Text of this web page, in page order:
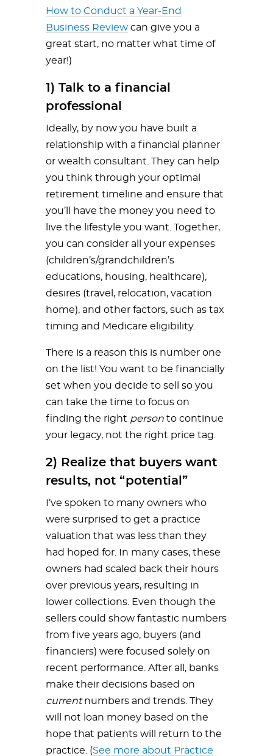
How to Conduct a Year-End
Business Review can give you a
great start, no matter what time of
year!)
1) Talk to a financial
professional
Ideally, by now you have built a
relationship with a financial planner
or wealth consultant. They can help
you think through your optimal
retirement timeline and ensure that
you’ll have the money you need to
live the lifestyle you want. Together,
you can consider all your expenses
(children’s/grandchildren’s
educations, housing, healthcare),
desires (travel, relocation, vacation
home), and other factors, such as tax
timing and Medicare eligibility.
There is a reason this is number one
on the list! You want to be financially
set when you decide to sell so you
can take the time to focus on
finding the right person to continue
your legacy, not the right price tag.
2) Realize that buyers want
results, not “potential”
I’ve spoken to many owners who
were surprised to get a practice
valuation that was less than they
had hoped for. In many cases, these
owners had scaled back their hours
over previous years, resulting in
lower collections. Even though the
sellers could show fantastic numbers
from five years ago, buyers (and
financiers) were focused solely on
recent performance. After all, banks
make their decisions based on
currentnumbers and trends. They
will not loan money based on the
hope that patients will return to the
practice. (See more about Practice